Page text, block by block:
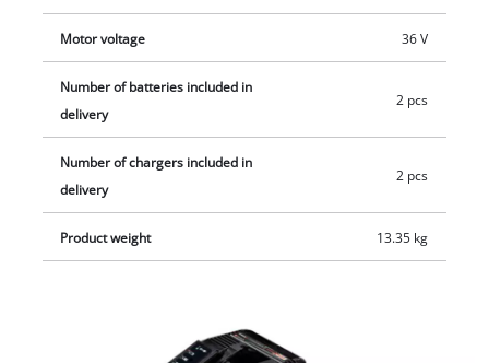
Motor voltage 36 V
Number of batteries included in
delivery
2 pcs
Number of chargers included in
delivery
2 pcs
Product weight 13.35 kg